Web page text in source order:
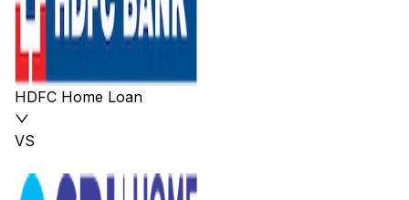
HDFC Home Loan
VS